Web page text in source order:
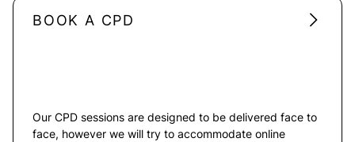
BOOK A CPD
Our CPD sessions are designed to be delivered face to
face, however we will try to accommodate online